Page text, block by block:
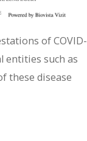
of COVID-
entities such as
these disease